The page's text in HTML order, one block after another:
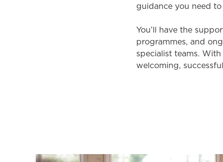
guidance you need to
You’ll have the
programmes, and
specialist teams.
welcoming,